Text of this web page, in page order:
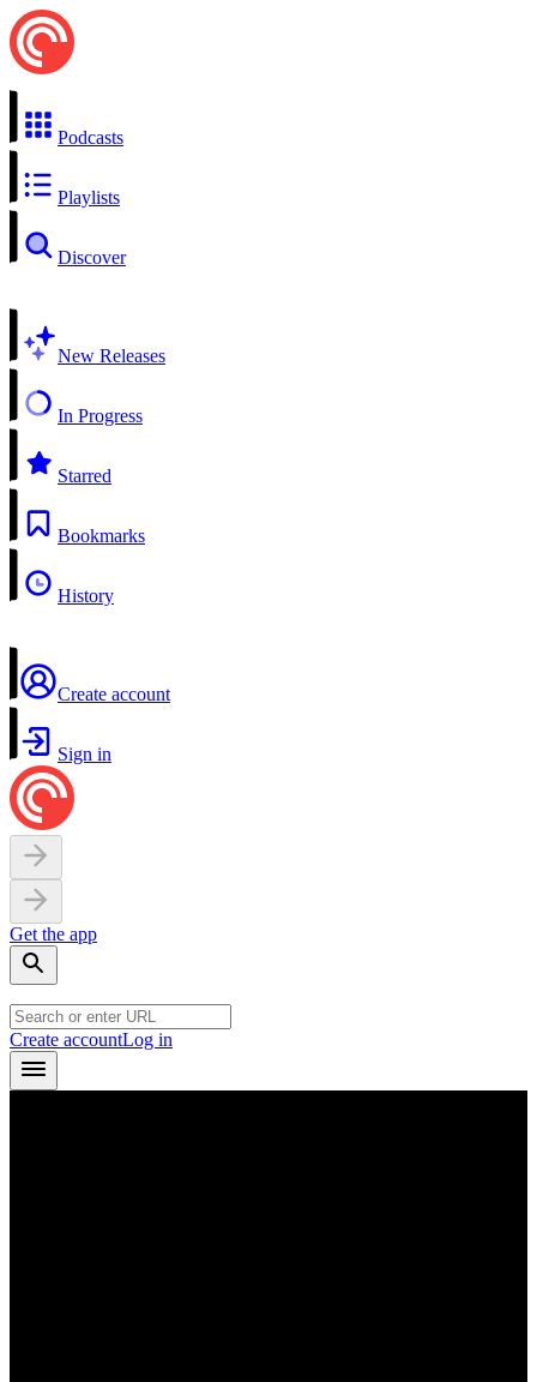
Podcasts
Playlists
Discover
New Releases
In Progress
Starred
Bookmarks
History
Create account
Sign in
Get the app
Create accountLog in